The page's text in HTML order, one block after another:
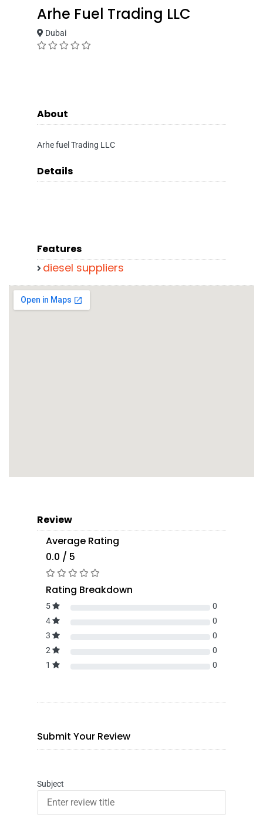
Arhe Fuel Trading LLC
Dubai
About
Arhe fuel Trading LLC
Details
Features
diesel suppliers
Review
Average Rating
0.0 / 5
Rating Breakdown
5
0
4
0
3
0
2
0
1
0
Submit Your Review
Subject